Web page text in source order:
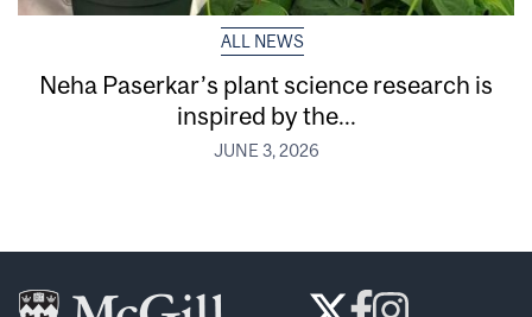
ALL NEWS
Neha Paserkar’s plant science research is
inspired by the...
JUNE 3, 2026